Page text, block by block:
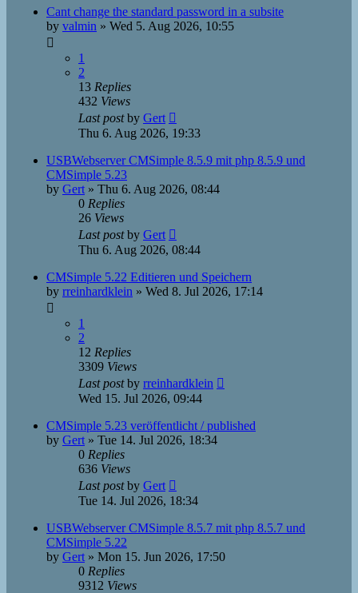
Cant change the standard password in a subsite
by valmin » Wed 5. Aug 2026, 10:55
1
2
13 Replies
432 Views
Last postby Gert
Thu 6. Aug 2026, 19:33
USBWebserver CMSimple 8.5.9 mit php 8.5.9 und
CMSimple 5.23
by Gert » Thu 6. Aug 2026, 08:44
0 Replies
26 Views
Last postby Gert
Thu 6. Aug 2026, 08:44
CMSimple 5.22 Editieren und Speichern
by rreinhardklein » Wed 8. Jul 2026, 17:14
1
2
12 Replies
3309 Views
Last postby rreinhardklein
Wed 15. Jul 2026, 09:44
CMSimple 5.23 veröffentlicht / published
by Gert » Tue 14. Jul 2026, 18:34
0 Replies
636 Views
Last postby Gert
Tue 14. Jul 2026, 18:34
USBWebserver CMSimple 8.5.7 mit php 8.5.7 und
CMSimple 5.22
by Gert » Mon 15. Jun 2026, 17:50
0 Replies
9312 Views